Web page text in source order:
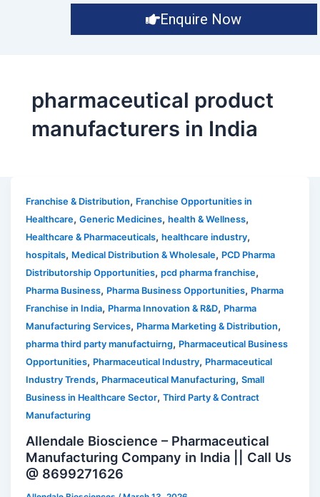
Enquire Now
pharmaceutical product
manufacturers in India
Franchise & Distribution, Franchise Opportunities in
Healthcare,Generic Medicines,health & Wellness,
Healthcare & Pharmaceuticals,healthcare industry,
hospitals, Medical Distribution & Wholesale, PCD Pharma
Distributorship Opportunities,pcd pharma franchise,
Pharma Business, Pharma Business Opportunities, Pharma
Franchise in India, Pharma Innovation & R&D, Pharma
Manufacturing Services, Pharma Marketing & Distribution,
pharma third party manufactuirng, Pharmaceutical Business
Opportunities, Pharmaceutical Industry, Pharmaceutical
Industry Trends, Pharmaceutical Manufacturing,Small
Business in Healthcare Sector,Third Party & Contract
Manufacturing
Allendale Bioscience – Pharmaceutical
Manufacturing Company in India || Call Us
@ 8699271626